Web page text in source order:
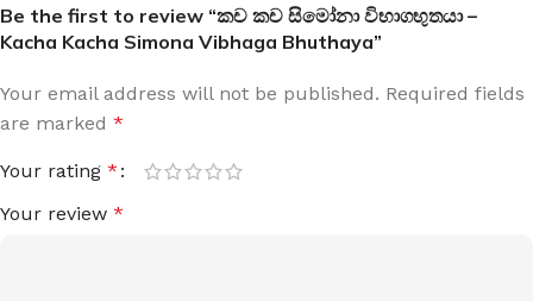
Be the first to review “කච කච සිමෝනා විභාගභුතයා –
Kacha Kacha Simona Vibhaga Bhuthaya”
Your email address will not be published. Required fields
are marked *
Your rating *
Your review *